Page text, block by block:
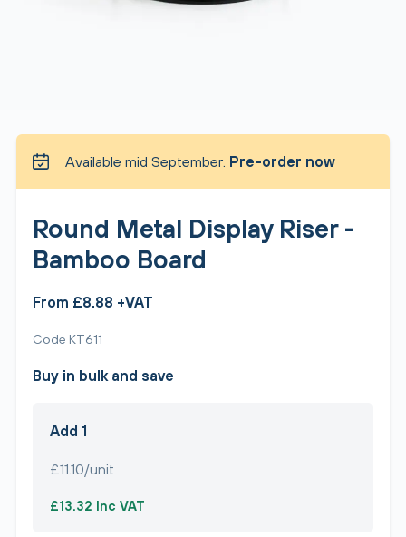
Available mid September. Pre-order now
Round Metal Display Riser -
Bamboo Board
From £8.88 +VAT
Code KT611
Buy in bulk and save
Add 1
£11.10/unit
£13.32 Inc VAT